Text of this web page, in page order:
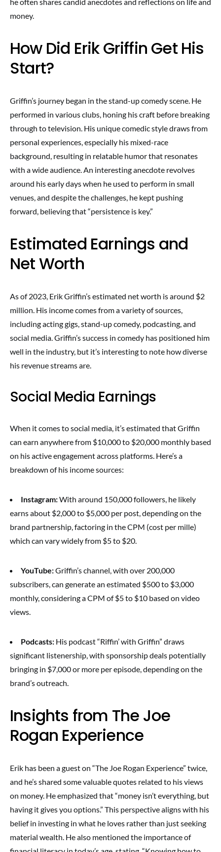
money.
How Did Erik Griffin Get His
Start?
Griffin’s journey began in the stand-up comedy scene. He
performed in various clubs, honing his craft before breaking
through to television. His unique comedic style draws from
personal experiences, especially his mixed-race
background, resulting in relatable humor that resonates
with a wide audience. An interesting anecdote revolves
around his early days when he used to perform in small
venues, and despite the challenges, he kept pushing
forward, believing that “persistence is key.”
Estimated Earnings and
Net Worth
As of 2023, Erik Griffin’s estimated net worth is around $2
million. His income comes from a variety of sources,
including acting gigs, stand-up comedy, podcasting, and
social media. Griffin’s success in comedy has positioned him
well in the industry, but it’s interesting to note how diverse
his revenue streams are.
Social Media Earnings
When it comes to social media, it’s estimated that Griffin
can earn anywhere from $10,000 to $20,000 monthly based
on his active engagement across platforms. Here’s a
breakdown of his income sources:
Instagram:With around 150,000 followers, he likely
earns about $2,000 to $5,000 per post, depending on the
brand partnership, factoring in the CPM (cost per mille)
which can vary widely from $5 to $20.
YouTube:Griffin’s channel, with over 200,000
subscribers, can generate an estimated $500 to $3,000
monthly, considering a CPM of $5 to $10 based on video
views.
Podcasts: His podcast “Riffin’ with Griffin” draws
significant listenership, with sponsorship deals potentially
bringing in $7,000 or more per episode, depending on the
brand’s outreach.
Insights from The Joe
Rogan Experience
Erik has been a guest on “The Joe Rogan Experience” twice,
and he’s shared some valuable quotes related to his views
on money. He emphasized that “money isn’t everything, but
having it gives you options.” This perspective aligns with his
belief in investing in what he loves rather than just seeking
material wealth. He also mentioned the importance of